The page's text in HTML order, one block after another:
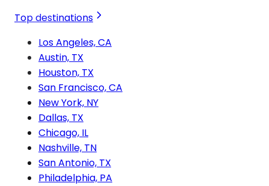
Top destinations
Los Angeles, CA
Austin, TX
Houston, TX
San Francisco, CA
New York, NY
Dallas, TX
Chicago, IL
Nashville, TN
San Antonio, TX
Philadelphia, PA